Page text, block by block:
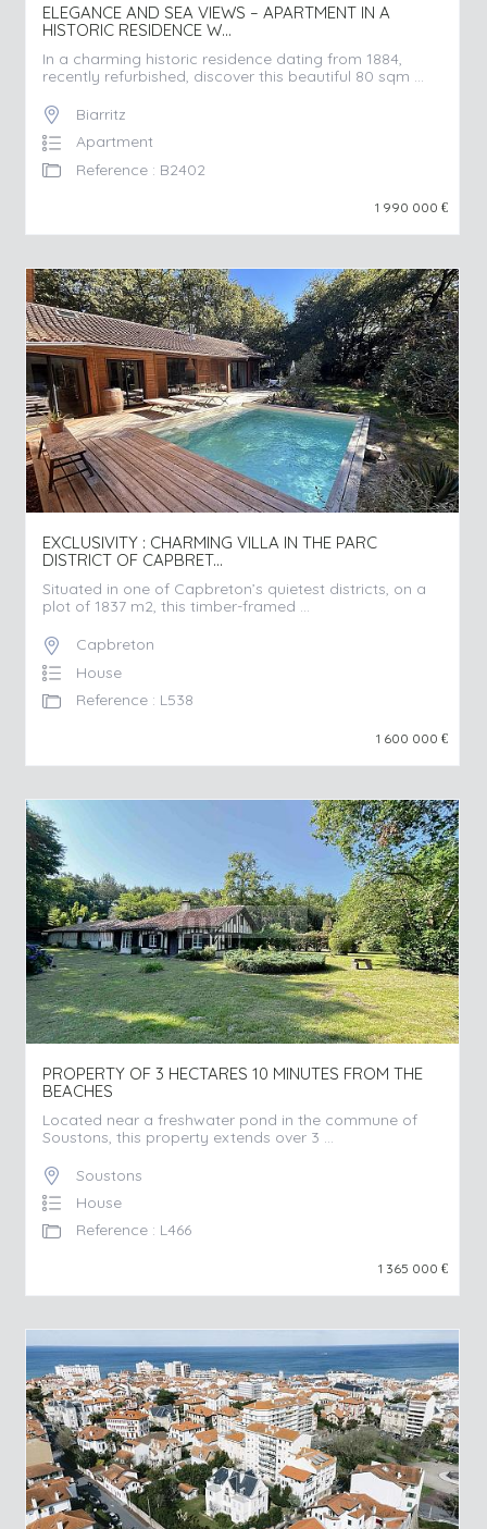
ELEGANCE AND SEA VIEWS – APARTMENT IN A
HISTORIC RESIDENCE W...
In a charming historic residence dating from 1884,
recently refurbished, discover this beautiful 80 sqm ...
Biarritz
Apartment
Reference : B2402
1 990 000 €
EXCLUSIVITY : CHARMING VILLA IN THE PARC
DISTRICT OF CAPBRET...
Situated in one of Capbreton’s quietest districts, on a
plot of 1837 m2, this timber-framed ...
Capbreton
House
Reference : L538
1 600 000 €
PROPERTY OF 3 HECTARES 10 MINUTES FROM THE
BEACHES
Located near a freshwater pond in the commune of
Soustons, this property extends over 3 ...
Soustons
House
Reference : L466
1 365 000 €